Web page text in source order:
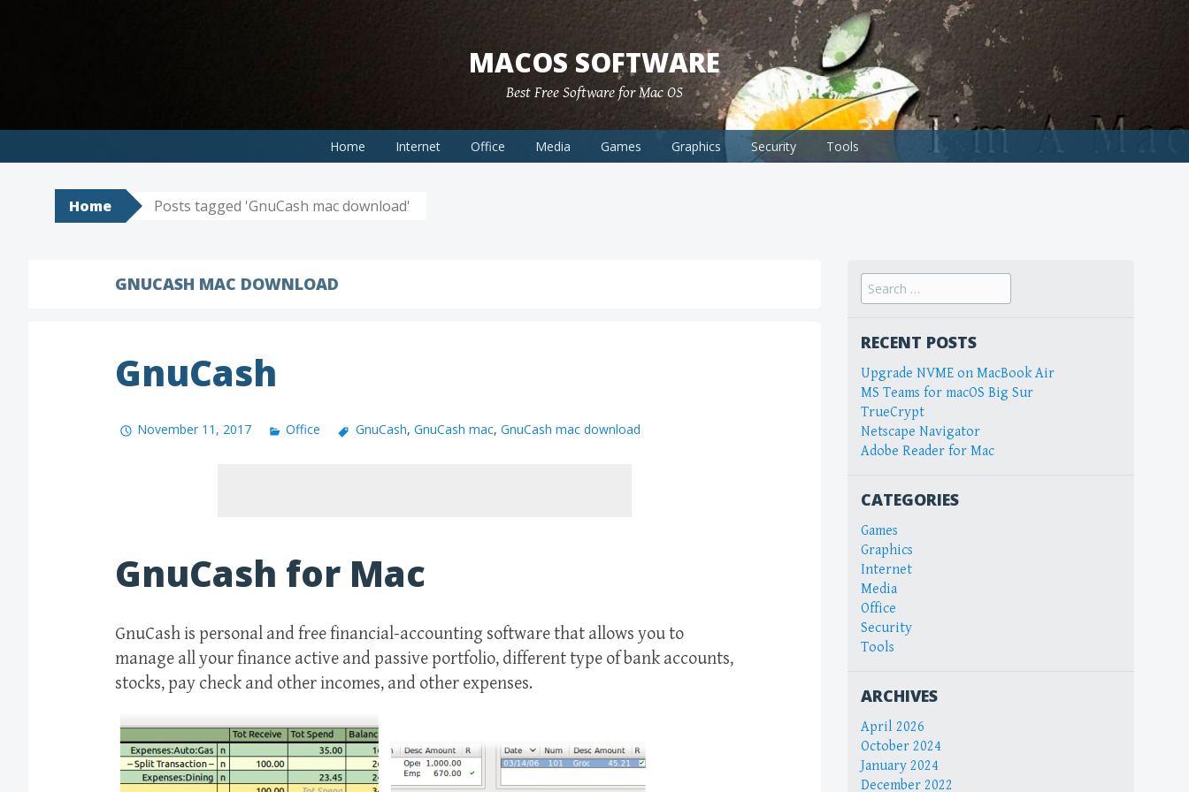
MACOS SOFTWARE
Best Free Software for Mac OS
Home Internet Office Media Games Graphics Security Tools
Home Posts tagged 'GnuCash mac download'
GNUCASH MAC DOWNLOAD
GnuCash
November 11, 2017 Office GnuCash, GnuCash mac, GnuCash mac download
GnuCash for Mac
GnuCash is personal and free financial-accounting software that allows you to
manage all your finance active and passive portfolio, different type of bank accounts,
stocks, pay check and other incomes, and other expenses.
Search
for:
RECENT POSTS
Upgrade NVME on MacBook Air
MS Teams for macOS Big Sur
TrueCrypt
Netscape Navigator
Adobe Reader for Mac
CATEGORIES
Games
Graphics
Internet
Media
Office
Security
Tools
ARCHIVES
April 2026
October 2024
January 2024
December 2022